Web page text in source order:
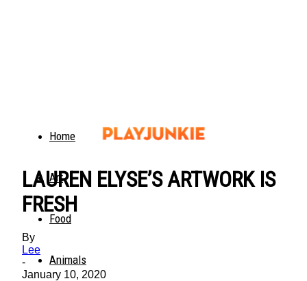
Home
Art
Food
Animals
LAUREN ELYSE’S ARTWORK IS
FRESH
By
Lee
-
January 10, 2020